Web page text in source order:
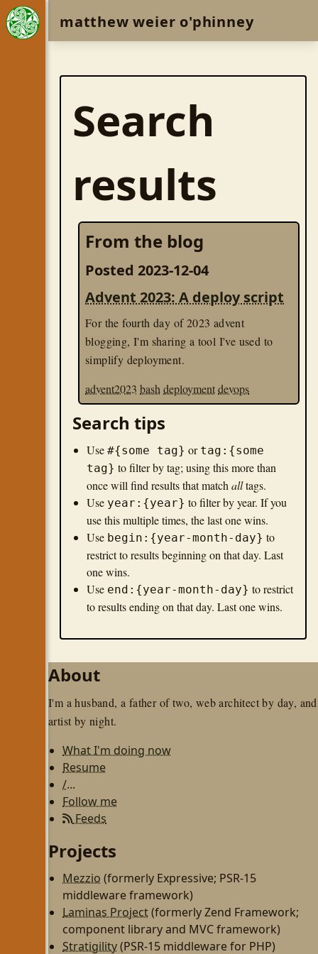
matthew weier o'phinney
Search
results
From the blog
Posted 2023-12-04
Advent 2023: A deploy script
For the fourth day of 2023 advent
blogging, I'm sharing a tool I've used to
simplify deployment.
advent2023 bash deploymentdevops
Search tips
Use #{some tag} or tag:{some
tag} to filter by tag; using this more than
once will find results that match alltags.
Use year:{year} to filter by year. If you
use this multiple times, the last one wins.
Use begin:{year-month-day} to
restrict to results beginning on that day. Last
one wins.
Use end:{year-month-day} to restrict
to results ending on that day. Last one wins.
About
I'm a husband, a father of two, web architect by day, and
artist by night.
What I'm doing now
Resume
/...
Follow me
Feeds
Projects
Mezzio (formerly Expressive; PSR-15
middleware framework)
Laminas Project(formerly Zend Framework;
component library and MVC framework)
Stratigility(PSR-15 middleware for PHP)